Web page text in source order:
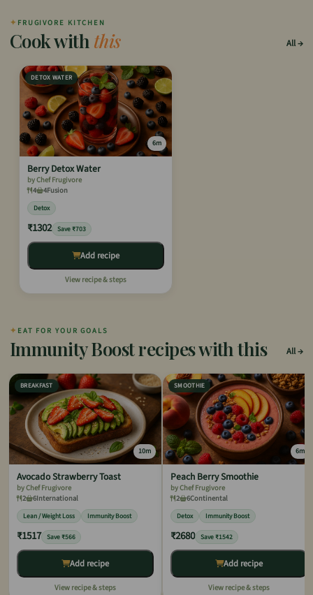
✦ FRUGIVORE KITCHEN
Cook with this All
DETOX WATER
6m
Berry Detox Water
by Chef Frugivore
4
4Fusion
Detox
₹1302 Save ₹703
Add recipe
View recipe & steps
✦ EAT FOR YOUR GOALS
Immunity Boost recipes with this All
BREAKFAST
10m
Avocado Strawberry Toast
by Chef Frugivore
2
6International
Lean / Weight Loss Immunity Boost
₹1517 Save ₹566
Add recipe
View recipe & steps
SMOOTHIE
6m
Peach Berry Smoothie
by Chef Frugivore
2
6Continental
Detox Immunity Boost
₹2680 Save ₹1542
Add recipe
View recipe & steps